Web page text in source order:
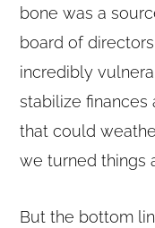
bone was a
board of
incredibly
stabilize finances
that could
we turned things
But the bottom